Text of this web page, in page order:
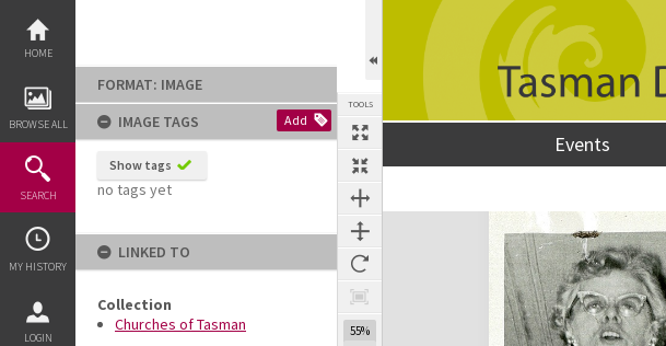
content
HOME
BROWSE ALL
SEARCH
MY HISTORY
LOGIN
FORMAT: IMAGE
IMAGE TAGS
Add
Show tags
no tags yet
LINKED TO
Collection
Churches of Tasman
TOOLS
55%
Events
Expand/collapse